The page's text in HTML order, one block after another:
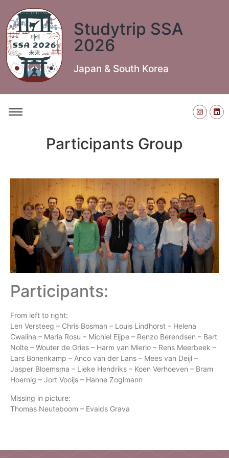
Studytrip SSA
2026
Japan & South Korea
Participants Group
Participants:
From left to right:
Len Versteeg – Chris Bosman – Louis Lindhorst – Helena
Cwalina – Maria Rosu – Michiel Eijpe – Renzo Berendsen – Bart
Nolte – Wouter de Gries – Harm van Mierlo – Rens Meerbeek –
Lars Bonenkamp – Anco van der Lans – Mees van Deijl –
Jasper Bloemsma – Lieke Hendriks – Koen Verhoeven – Bram
Hoernig – Jort Vooijs – Hanne Zoglmann
Missing in picture:
Thomas Neuteboom – Evalds Grava